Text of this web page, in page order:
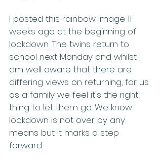
I posted this rainbow image 11
weeks ago at the beginning of
lockdown. The twins return to
school next Monday and whilst I
am well aware that there are
differing views on returning, for us
as a family we feel it's the right
thing to let them go. We know
lockdown is not over by any
means but it marks a step
forward.